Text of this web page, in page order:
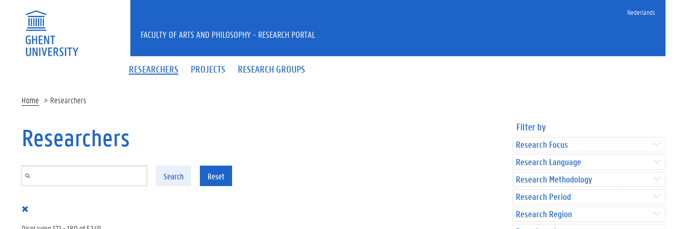
Nederlands
RESEARCHERS PROJECTS RESEARCH GROUPS
FACULTY OF ARTS AND PHILOSOPHY - RESEARCH PORTAL
Home Researchers
Researchers
Search Reset
Filter by
Research Focus
Research Language
Research Methodology
Research Period
Research Region